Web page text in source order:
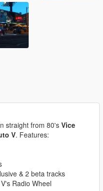
straight from 80'sVice
V. Features:
& 2 beta tracks
Radio Wheel